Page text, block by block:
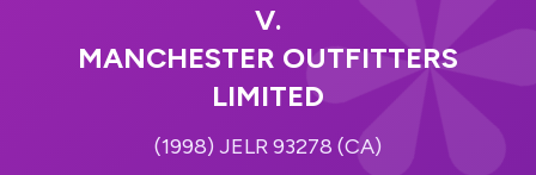
V.
MANCHESTER OUTFITTERS
LIMITED
(1998) JELR 93278 (CA)